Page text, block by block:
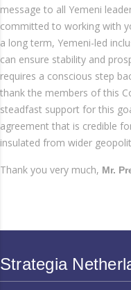
message to all Yemeni
committed to working with
a long term, Yemeni-led
can ensure stability and
requires a conscious step
thank the members of this
steadfast support for this
agreement that is credible
insulated from wider
Thank you very much, Mr.
Strategia